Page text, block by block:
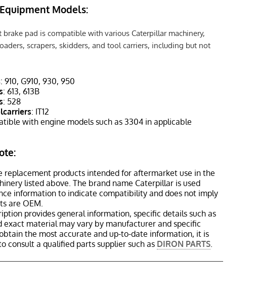
Models:
brake pad is compatible with various Caterpillar machinery,
scrapers, skidders, and tool carriers, including but not
: 910, G910, 930, 950
: 613, 613B
: 528
: IT12
with engine models such as 3304 in applicable
replacement products intended for aftermarket use in the
listed above. The brand name Caterpillar is used
information to indicate compatibility and does not imply
are OEM.
provides general information, specific details such as
exact material may vary by manufacturer and specific
the most accurate and up-to-date information, it is
consult a qualified parts supplier such as DIRON PARTS